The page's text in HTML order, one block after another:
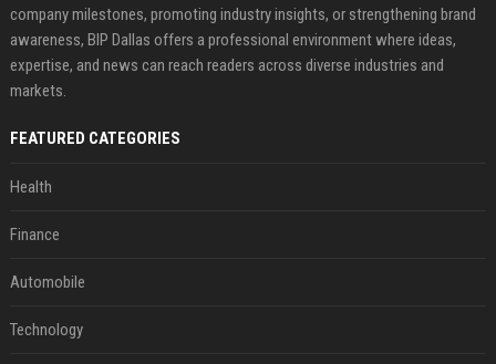
company milestones, promoting industry insights, or strengthening brand
awareness, BIP Dallas offers a professional environment where ideas,
expertise, and news can reach readers across diverse industries and
markets.
FEATURED CATEGORIES
Health
Finance
Automobile
Technology